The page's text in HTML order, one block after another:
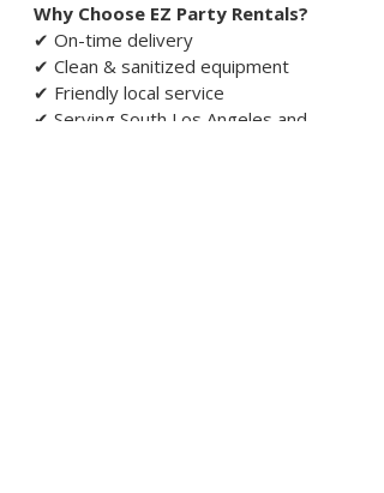
Why Choose EZ Party Rentals?
✔ On-time delivery
✔ Clean & sanitized equipment
✔ Friendly local service
✔ Serving South Los Angeles and